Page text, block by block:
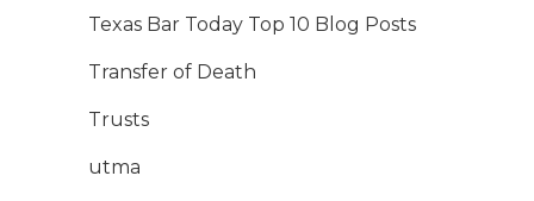
Texas Bar Today Top 10 Blog Posts
Transfer of Death
Trusts
utma